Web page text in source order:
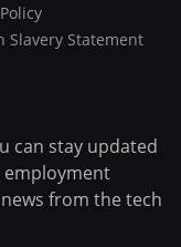
Slavery Statement
can stay updated
employment
from the tech